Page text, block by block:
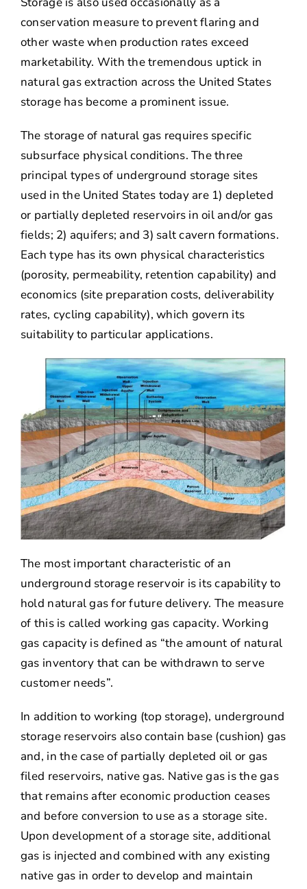
conservation measure to prevent flaring and
other waste when production rates exceed
marketability. With the tremendous uptick in
natural gas extraction across the United States
storage has become a prominent issue.
The storage of natural gas requires specific
subsurface physical conditions. The three
principal types of underground storage sites
used in the United States today are 1) depleted
or partially depleted reservoirs in oil and/or gas
fields; 2) aquifers; and 3) salt cavern formations.
Each type has its own physical characteristics
(porosity, permeability, retention capability) and
economics (site preparation costs, deliverability
rates, cycling capability), which govern its
suitability to particular applications.
The most important characteristic of an
underground storage reservoir is its capability to
hold natural gas for future delivery. The measure
of this is called working gas capacity. Working
gas capacity is defined as “the amount of natural
gas inventory that can be withdrawn to serve
customer needs”.
In addition to working (top storage), underground
storage reservoirs also contain base (cushion) gas
and, in the case of partially depleted oil or gas
filed reservoirs, native gas. Native gas is the gas
that remains after economic production ceases
and before conversion to use as a storage site.
Upon development of a storage site, additional
gas is injected and combined with any existing
native gas in order to develop and maintain